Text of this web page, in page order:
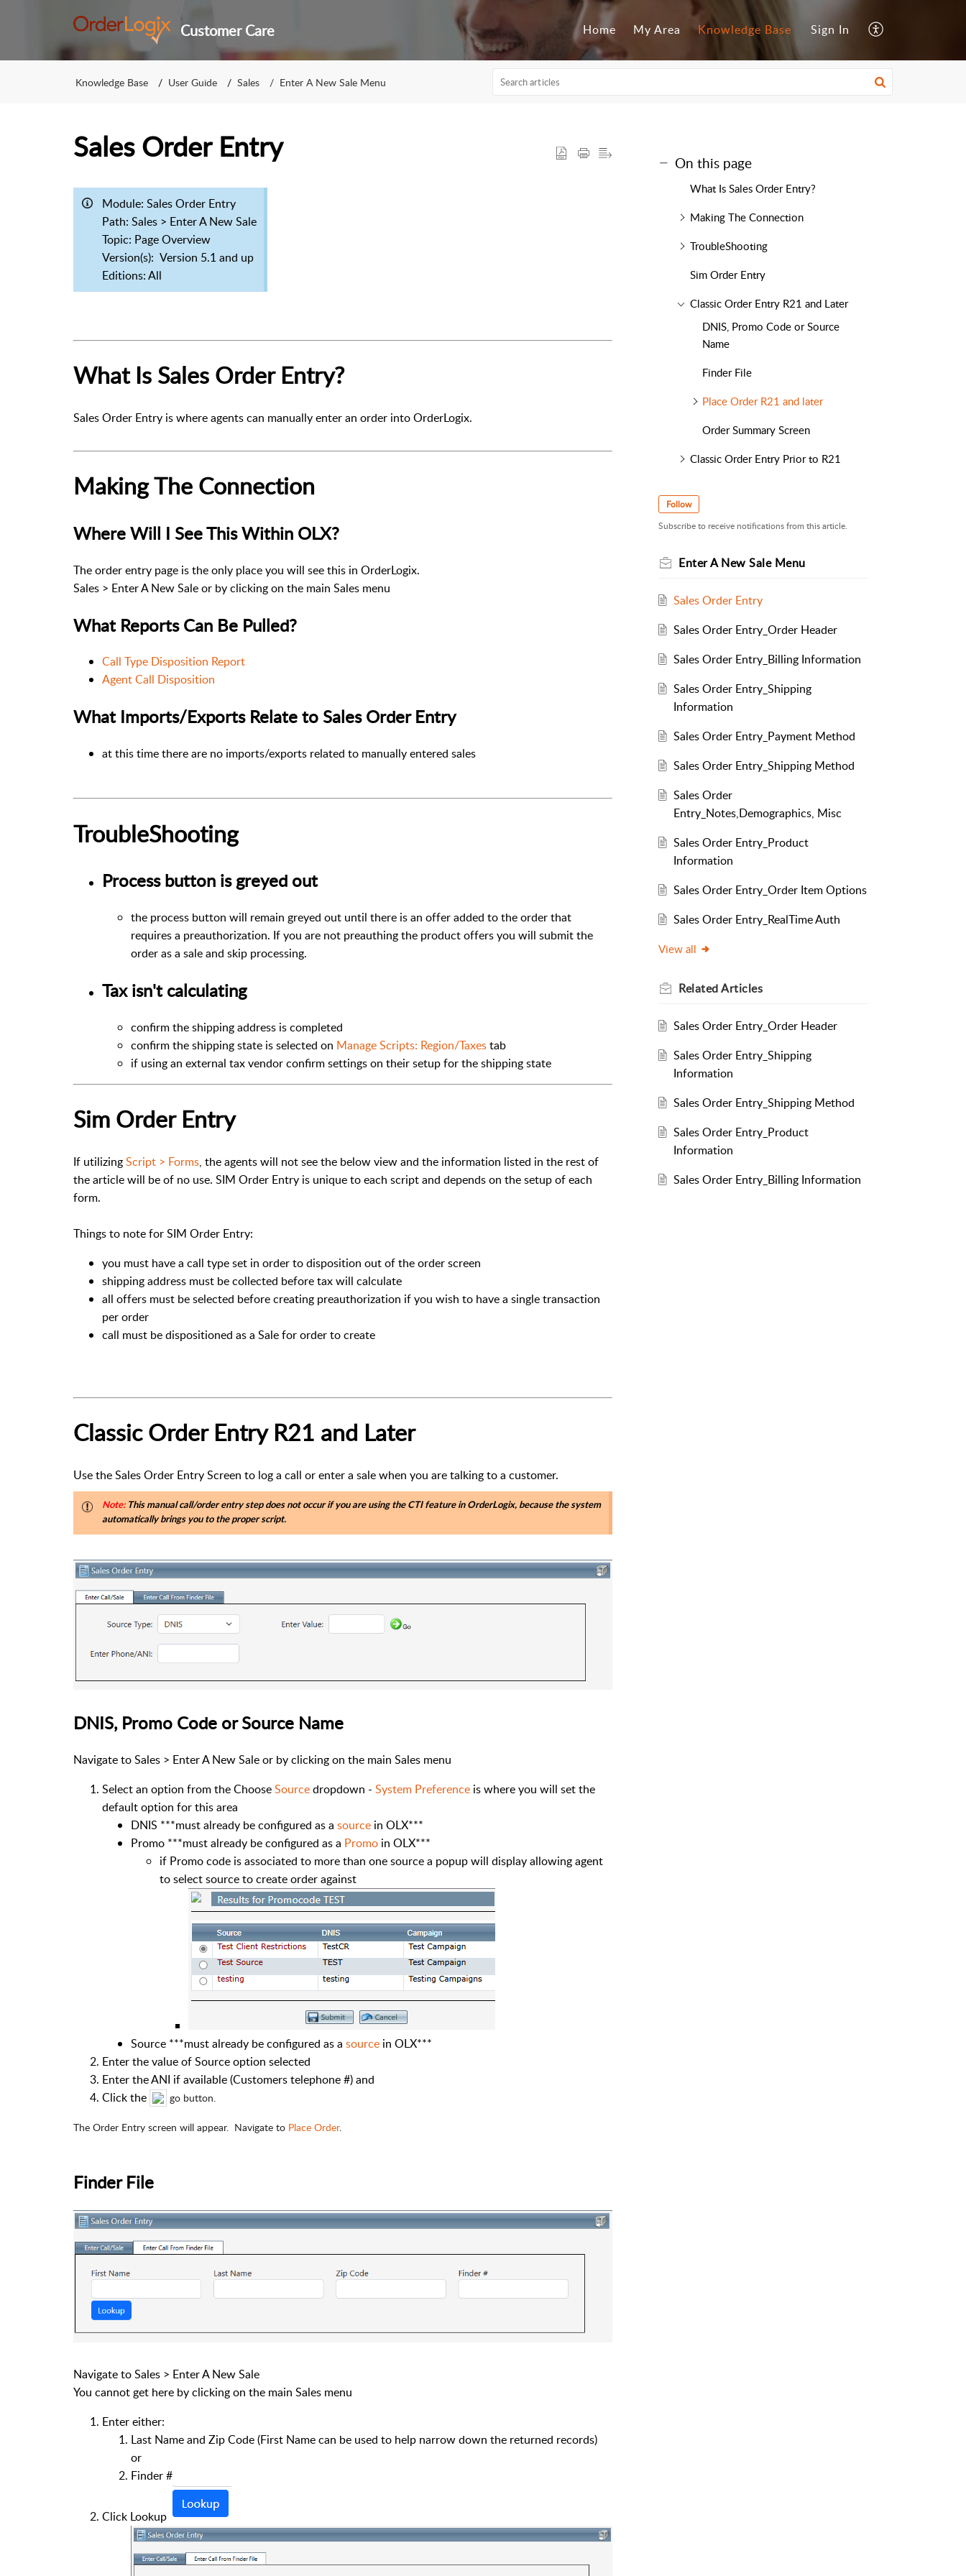
Customer Care Home My Area Knowledge Base Sign In
Knowledge Base User Guide Sales Enter A New Sale Menu
Sales Order Entry
Module: Sales Order Entry
Path: Sales > Enter A New Sale
Topic: Page Overview
Version(s): Version 5.1 and up
Editions: All
What Is Sales Order Entry?
Sales Order Entry is where agents can manually enter an order into OrderLogix.
Making The Connection
Where Will I See This Within OLX?
The order entry page is the only place you will see this in OrderLogix.
Sales > Enter A New Saleor by clicking on the main Sales menu
What Reports Can Be Pulled?
Call Type Disposition Report
Agent Call Disposition
What Imports/Exports Relate to Sales Order Entry
at this time there are no imports/exports related to manually entered sales
TroubleShooting
Process button is greyed out
the process button will remain greyed out until there is an offer added to the order that
requires a preauthorization. If you are not preauthing the product offers you will submit the
order as a sale and skip processing.
Tax isn't calculating
confirm the shipping address is completed
confirm the shipping state is selected on Manage Scripts: Region/Taxestab
if using an external tax vendor confirm settings on their setup for the shipping state
Sim Order Entry
If utilizingScript > Forms, the agents will not see the below view and the information listed in the rest of
the article will be of no use. SIM Order Entry is unique to each script and depends on the setup of each
form.
Things to note for SIM Order Entry:
you must have a call type set in order to disposition out of the order screen
shipping address must be collected before tax will calculate
all offers must be selected before creating preauthorization if you wish to have a single transaction
per order
call must be dispositioned as a Sale for order to create
Classic Order Entry R21 and Later
Use the Sales Order Entry Screen to log a call or enter a sale when you are talking to a customer.
Note:This manual call/order entry step does not occur if you are using the CTI feature in OrderLogix, because the system
automatically brings you to the proper script.
DNIS, Promo Code or Source Name
Navigate to Sales > Enter A New Sale or by clicking on the main Sales menu
Select an option from the ChooseSourcedropdown - System Preference is where you will set the
default option for this area
DNIS ***must already be configured as a source in OLX***
Promo ***must already be configured as a Promo in OLX***
if Promo code is associated to more than one source a popup will display allowing agent
to select source to create order against
Source ***must already be configured as a source in OLX***
Enter the value of Source option selected
Enter the ANI if available (Customers telephone #) and
Click the
go button.
The Order Entry screen will appear. Navigate to Place Order.
Finder File
Navigate to Sales > Enter A New Sale
You cannot get here by clicking on the main Sales menu
Enter either:
Last Name and Zip Code (First Name can be used to help narrow down the returned records)
or
Finder #
Click Lookup
On this page
What Is Sales Order Entry?
Making The Connection
TroubleShooting
Sim Order Entry
Classic Order Entry R21 and Later
DNIS, Promo Code or Source
Name
Finder File
Place Order R21 and later
Order Summary Screen
Classic Order Entry Prior to R21
Follow
Subscribe to receive notifications from this article.
Enter A New Sale Menu
Sales Order Entry
Sales Order Entry_Order Header
Sales Order Entry_Billing Information
Sales Order Entry_Shipping
Information
Sales Order Entry_Payment Method
Sales Order Entry_Shipping Method
Sales Order
Entry_Notes,Demographics, Misc
Sales Order Entry_Product
Information
Sales Order Entry_Order Item Options
Sales Order Entry_RealTime Auth
View all
RelatedArticles
Sales Order Entry_Order Header
Sales Order Entry_Shipping
Information
Sales Order Entry_Shipping Method
Sales Order Entry_Product
Information
Sales Order Entry_Billing Information